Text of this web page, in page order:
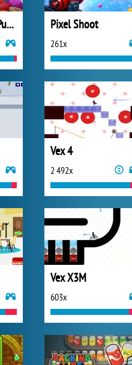
Woolloop! Color Puzzle Pixel Shoot
261x
Vex 4
2 492x
Vex X3M
603x